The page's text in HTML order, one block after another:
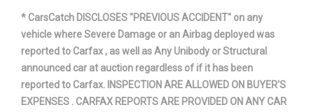
* CarsCatch DISCLOSES "PREVIOUS ACCIDENT" on any
vehicle where Severe Damage or an Airbag deployed was
reported to Carfax , as well as Any Unibody or Structural
announced car at auction regardless of if it has been
reported to Carfax. INSPECTION ARE ALLOWED ON BUYER'S
EXPENSES . CARFAX REPORTS ARE PROVIDED ON ANY CAR